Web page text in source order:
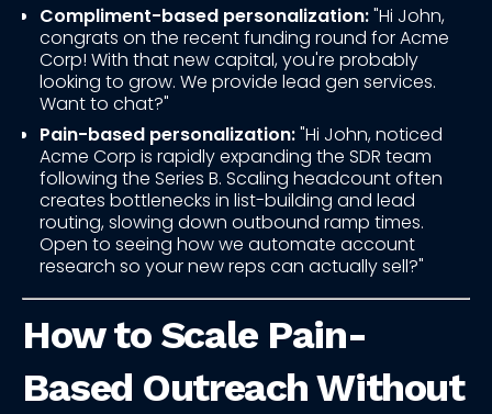
Compliment-based personalization:"Hi John,
congrats on the recent funding round for Acme
Corp! With that new capital, you're probably
looking to grow. We provide lead gen services.
Want to chat?"
Pain-based personalization:"Hi John, noticed
Acme Corp is rapidly expanding the SDR team
following the Series B. Scaling headcount often
creates bottlenecks in list-building and lead
routing, slowing down outbound ramp times.
Open to seeing how we automate account
research so your new reps can actually sell?"
How to Scale Pain-
Based Outreach Without